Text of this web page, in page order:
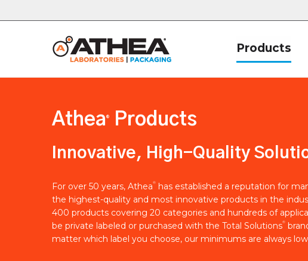
Products
Athea ® Products
Innovative, High-Quality
For over 50 years, Athea®
has established a reputation for
the highest-quality and most innovative products in the
400 products covering 20 categories and hundreds of
be private labeled or purchased with the Total Solutions®
matter which label you choose, our minimums are always